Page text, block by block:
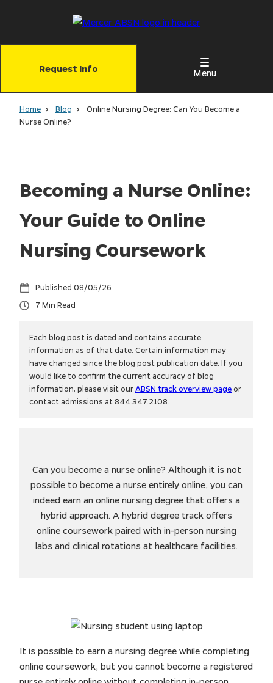
Request Info
Menu
Home Blog
Online Nursing Degree: Can You Become a
Nurse Online?
Becoming a Nurse Online:
Your Guide to Online
Nursing Coursework
08/05/26
7
Each blog post is dated and contains accurate
information as of that date. Certain information may
have changed since the blog post publication date. If you
would like to confirm the current accuracy of blog
information, please visit ourABSN track overview pageor
contact admissions at 844.347.2108.
Can you become a nurse online? Although it is not
possible to become a nurse entirely online, you can
indeed earn an online nursing degree that offers a
hybrid approach. A hybrid degree track offers
online coursework paired with in-person nursing
labs and clinical rotations at healthcare facilities.
It is possible to earn a nursing degree while completing
online coursework, but you cannot become a registered